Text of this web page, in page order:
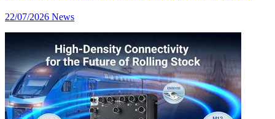
22/07/2026 News